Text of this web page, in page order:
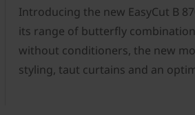
Introducing the new EasyCut B
its range of butterfly
without conditioners, the new
styling, taut curtains and an